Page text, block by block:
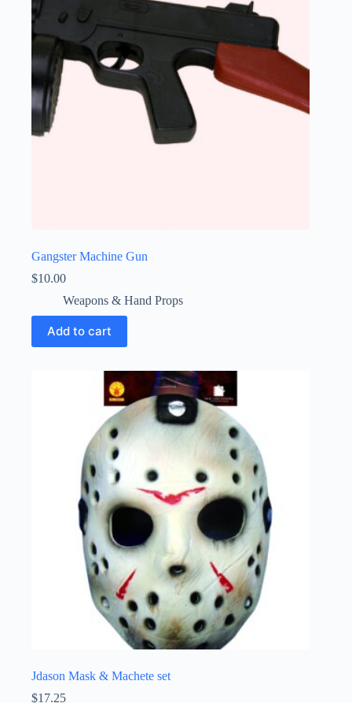
Gangster Machine Gun
$10.00
Weapons & Hand Props
Add to cart
Jdason Mask & Machete set
$17.25